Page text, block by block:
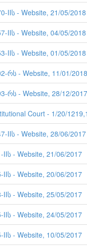
IIს - Website, 21/05/2018
IIს - Website, 04/05/2018
IIს - Website, 01/05/2018
რს - Website, 11/01/2018
რს - Website, 28/12/2017
Court - 1/20/
IIს - Website, 28/06/2017
IIს - Website, 21/06/2017
IIს - Website, 20/06/2017
IIს - Website, 25/05/2017
IIს - Website, 24/05/2017
IIს - Website, 10/05/2017